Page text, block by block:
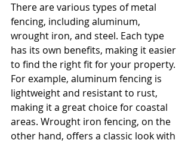
There are various types of metal
fencing, including aluminum,
wrought iron, and steel. Each type
has its own benefits, making it easier
to find the right fit for your property.
For example, aluminum fencing is
lightweight and resistant to rust,
making it a great choice for coastal
areas. Wrought iron fencing, on the
other hand, offers a classic look with